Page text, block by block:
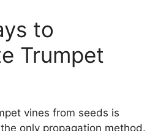
to
Trumpet
vines from seeds is
only propagation method.